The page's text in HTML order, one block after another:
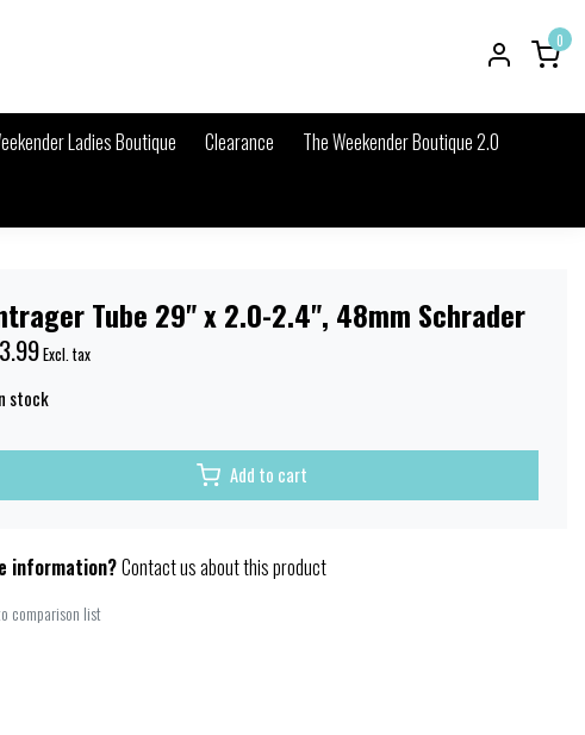
0
Ladies Boutique Clearance
The Weekender Boutique 2.0
Tube 29" x 2.0-2.4", 48mm Schrader
Excl. tax
stock
Add to cart
information?Contact us about this product
comparison list